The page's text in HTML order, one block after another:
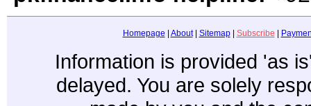
Homepage About| Sitemap| Subscribe
Information is provided 'as
delayed. You are solely